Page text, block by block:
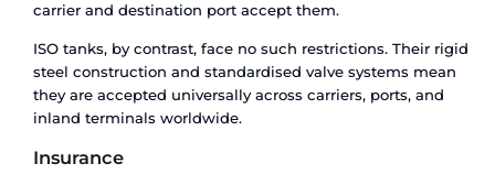
(increasing as plastic regulations tighten), the
a dry container versus a readily available ISO
the inability to carry return cargo – meaning the
goes back empty.